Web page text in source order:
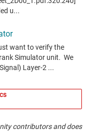
contributors and does